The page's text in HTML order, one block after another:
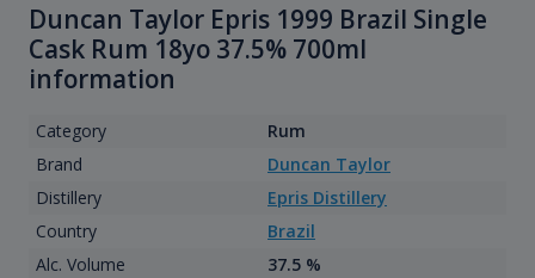
Duncan Taylor Epris 1999 Brazil Single
Cask Rum 18yo 37.5% 700ml
information
Category
Rum
Brand
Duncan Taylor
Distillery
Epris Distillery
Country
Brazil
Alc. Volume
37.5 %